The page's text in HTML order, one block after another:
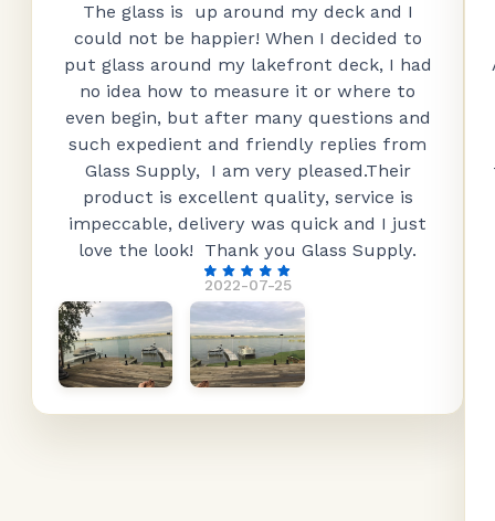
2022-07-25
The glass is up around my deck and I
could not be happier! When I decided to
put glass around my lakefront deck, I had
no idea how to measure it or where to
even begin, but after many questions and
such expedient and friendly replies from
Glass Supply, I am very pleased.Their
product is excellent quality, service is
impeccable, delivery was quick and I just
love the look! Thank you Glass Supply.